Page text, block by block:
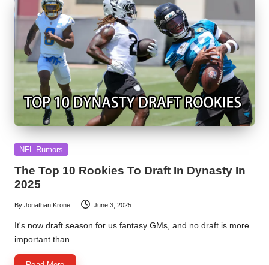
Posted
NFL Rumors
The Top 10 Rookies To Draft In Dynasty In
2025
Posted
by
By Jonathan Krone June 3, 2025
It's now draft season for us fantasy GMs, and no draft is more
important than…